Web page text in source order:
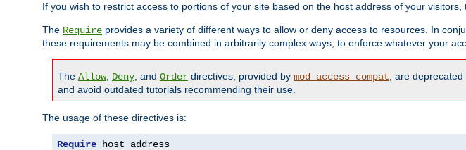
If you wish to restrict access to portions of your site based on the host address of your visitors,
The Require provides a variety of different ways to allow or deny access to resources. In
these requirements may be combined in arbitrarily complex ways, to enforce whatever your
The Allow, Deny , and Order directives, provided by mod_access_compat , are
and avoid outdated tutorials recommending their use.
The usage of these directives is:
Require